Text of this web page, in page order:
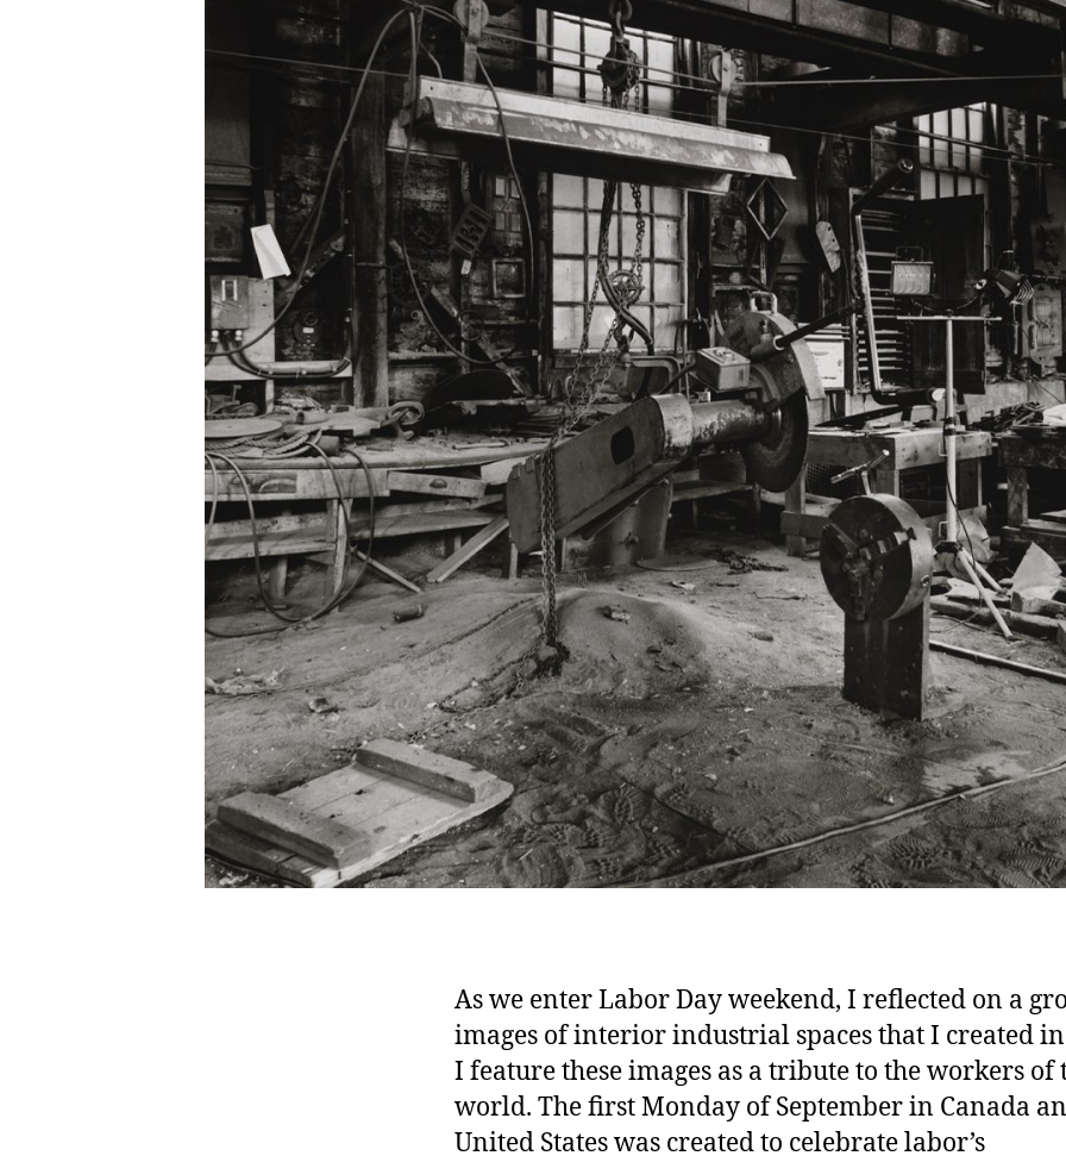
As we enter Labor Day weekend, I reflected on a
images of interior industrial spaces that I created in
I feature these images as a tribute to the workers of
world. The first Monday of September in Canada
United States was created to celebrate labor’s